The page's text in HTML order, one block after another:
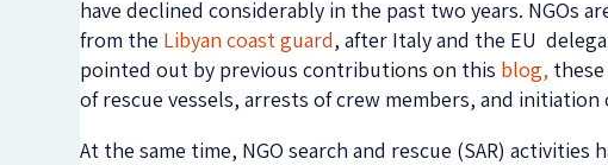
have declined considerably in the past two years. NGOs
from the Libyan coast guard, after Italy and the EU
pointed out by previous contributions on this blog,
of rescue vessels, arrests of crew members, and
At the same time, NGO search and rescue (SAR)